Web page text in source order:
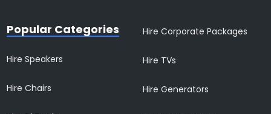
Popular Categories
Hire Speakers
Hire Chairs
Hire Corporate Packages
Hire TVs
Hire Generators